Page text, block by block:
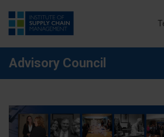
Advisory Council